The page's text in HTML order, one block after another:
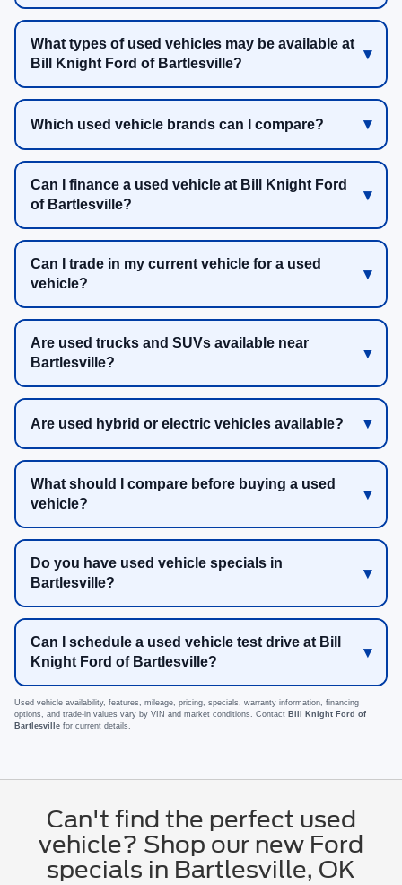
What types of used vehicles may be available at
Bill Knight Ford of Bartlesville?
Which used vehicle brands can I compare?
Can I finance a used vehicle at Bill Knight Ford
of Bartlesville?
Can I trade in my current vehicle for a used
vehicle?
Are used trucks and SUVs available near
Bartlesville?
Are used hybrid or electric vehicles available?
What should I compare before buying a used
vehicle?
Do you have used vehicle specials in
Bartlesville?
Can I schedule a used vehicle test drive at Bill
Knight Ford of Bartlesville?
Used vehicle availability, features, mileage, pricing, specials, warranty information, financing
options, and trade-in values vary by VIN and market conditions. Contact Bill Knight Ford of
Bartlesville for current details.
Can't find the perfect used
vehicle? Shop our new Ford
specials in Bartlesville, OK